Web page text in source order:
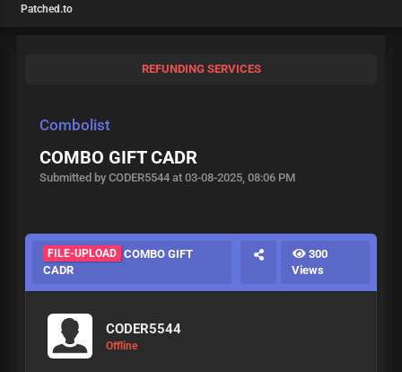
Patched.to
REFUNDING SERVICES
Combolist
COMBO GIFT CADR
Submitted by CODER5544 at 03-08-2025, 08:06 PM
FILE-UPLOAD COMBO GIFT
CADR
300
Views
CODER5544
Offline